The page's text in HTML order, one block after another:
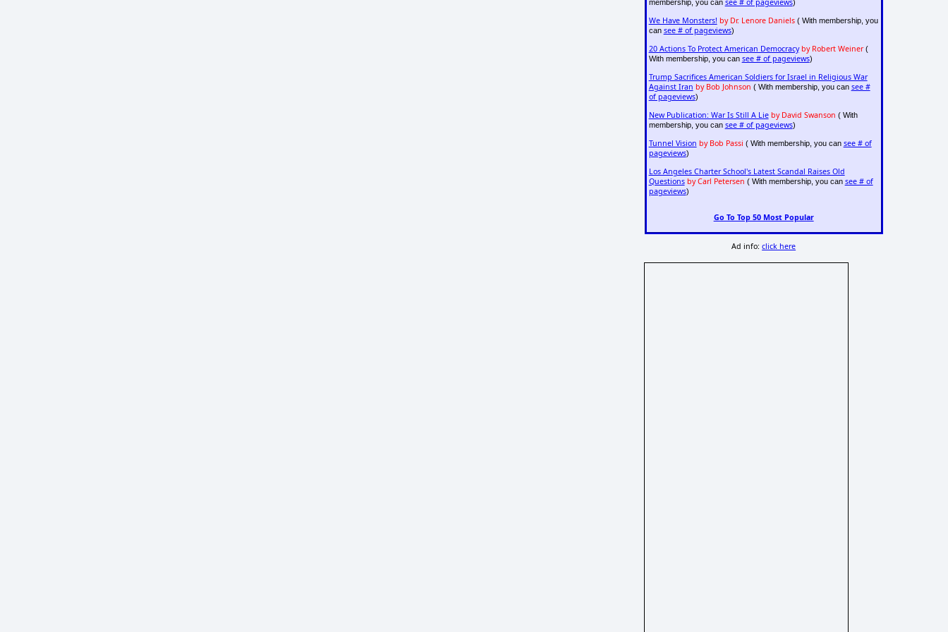
membership, you can see # of pageviews)
We Have Monsters! by Dr. Lenore Daniels( With membership, you
can see # of pageviews)
20 Actions To Protect American Democracy by Robert Weiner(
With membership, you can see # of pageviews)
Trump Sacrifices American Soldiers for Israel in Religious War
Against Iran by Bob Johnson ( With membership, you can see #
of pageviews)
New Publication: War Is Still A Lie by David Swanson ( With
membership, you can see # of pageviews)
Tunnel Vision by Bob Passi ( With membership, you can see # of
pageviews)
Los Angeles Charter School's Latest Scandal Raises Old
Questions by Carl Petersen ( With membership, you can see # of
pageviews)
Go To Top 50 Most Popular
Ad info:click here